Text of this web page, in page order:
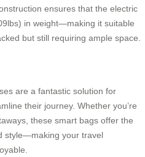
ensures that the electric
in weight—making it suitable
but still requiring ample space.
are a fantastic solution for
their journey. Whether you’re
these smart bags offer the
style—making your travel